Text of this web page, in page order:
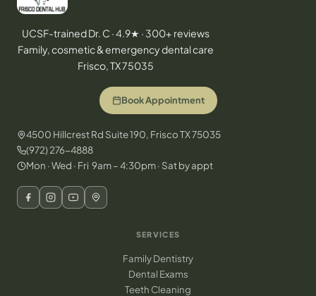
UCSF-trained Dr. C · 4.9★ · 300+ reviews
Family, cosmetic & emergency dental care
Frisco, TX 75035
Book Appointment
4500 Hillcrest Rd Suite 190, Frisco TX 75035
(972) 276-4888
Mon · Wed · Fri 9am – 4:30pm · Sat by appt
SERVICES
Family Dentistry
Dental Exams
Teeth Cleaning